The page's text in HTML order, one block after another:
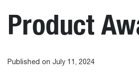
Product
Published on July 11, 2024